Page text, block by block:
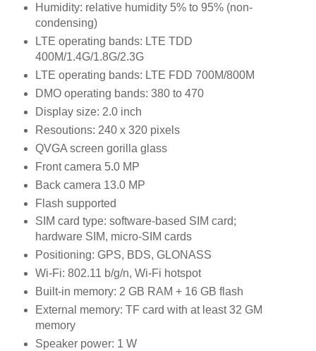
Humidity: relative humidity 5% to 95% (non-
condensing)
LTE operating bands: LTE TDD
400M/1.4G/1.8G/2.3G
LTE operating bands: LTE FDD 700M/800M
DMO operating bands: 380 to 470
Display size: 2.0 inch
Resoutions: 240 x 320 pixels
QVGA screen gorilla glass
Front camera 5.0 MP
Back camera 13.0 MP
Flash supported
SIM card type: software-based SIM card;
hardware SIM, micro-SIM cards
Positioning: GPS, BDS, GLONASS
Wi-Fi: 802.11 b/g/n, Wi-Fi hotspot
Built-in memory: 2 GB RAM + 16 GB flash
External memory: TF card with at least 32 GM
memory
Speaker power: 1 W